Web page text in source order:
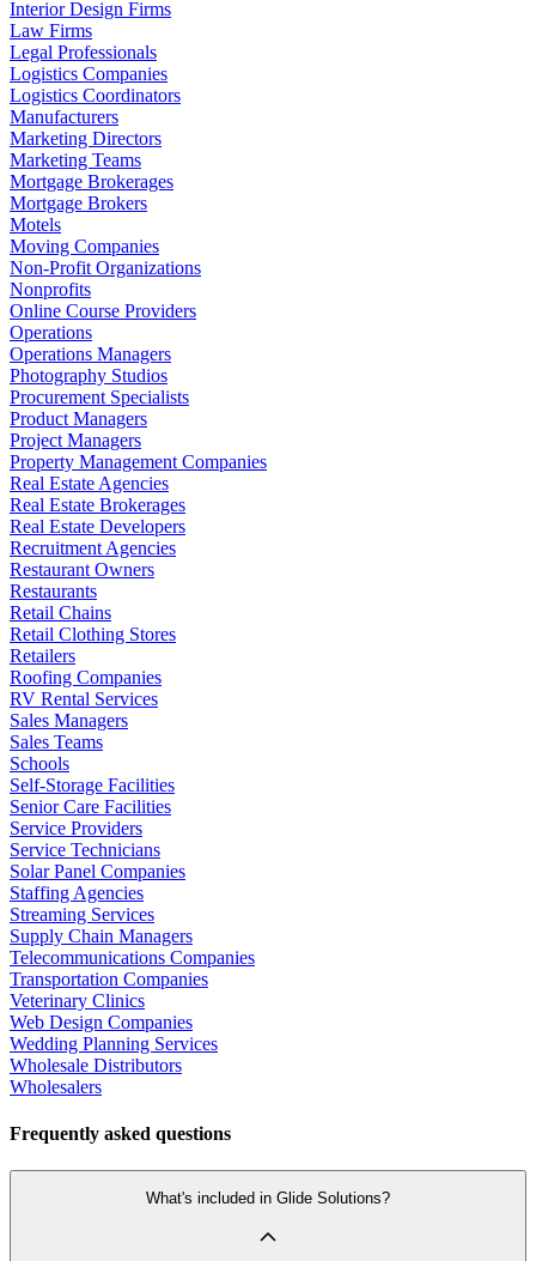
Interior Design Firms
Law Firms
Legal Professionals
Logistics Companies
Logistics Coordinators
Manufacturers
Marketing Directors
Marketing Teams
Mortgage Brokerages
Mortgage Brokers
Motels
Moving Companies
Non-Profit Organizations
Nonprofits
Online Course Providers
Operations
Operations Managers
Photography Studios
Procurement Specialists
Product Managers
Project Managers
Property Management Companies
Real Estate Agencies
Real Estate Brokerages
Real Estate Developers
Recruitment Agencies
Restaurant Owners
Restaurants
Retail Chains
Retail Clothing Stores
Retailers
Roofing Companies
RV Rental Services
Sales Managers
Sales Teams
Schools
Self-Storage Facilities
Senior Care Facilities
Service Providers
Service Technicians
Solar Panel Companies
Staffing Agencies
Streaming Services
Supply Chain Managers
Telecommunications Companies
Transportation Companies
Veterinary Clinics
Web Design Companies
Wedding Planning Services
Wholesale Distributors
Wholesalers
Frequently asked questions
What's included in Glide Solutions?